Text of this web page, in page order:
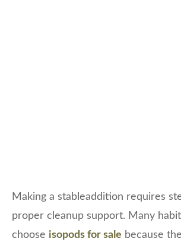
Making a stableaddition requires
proper cleanup support. Many
choose isopods for sale because